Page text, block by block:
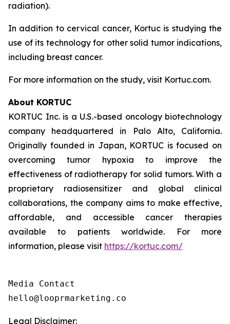
radiation).
In addition to cervical cancer, Kortuc is studying the
use of its technology for other solid tumor indications,
including breast cancer.
For more information on the study, visit Kortuc.com.
About KORTUC
KORTUC Inc. is a U.S.-based oncology biotechnology
company headquartered in Palo Alto, California.
Originally founded in Japan, KORTUC is focused on
overcoming tumor hypoxia to improve the
effectiveness of radiotherapy for solid tumors. With a
proprietary radiosensitizer and global clinical
collaborations, the company aims to make effective,
affordable, and accessible cancer therapies
available to patients worldwide. For more
information, please visit https://kortuc.com/
Media Contact
hello@looprmarketing.co
Legal Disclaimer: